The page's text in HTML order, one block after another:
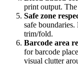
print output.
Safe zone
safe
trim/fold.
Barcode area
for barcode
visual clutter